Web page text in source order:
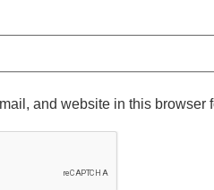
and website in this browser